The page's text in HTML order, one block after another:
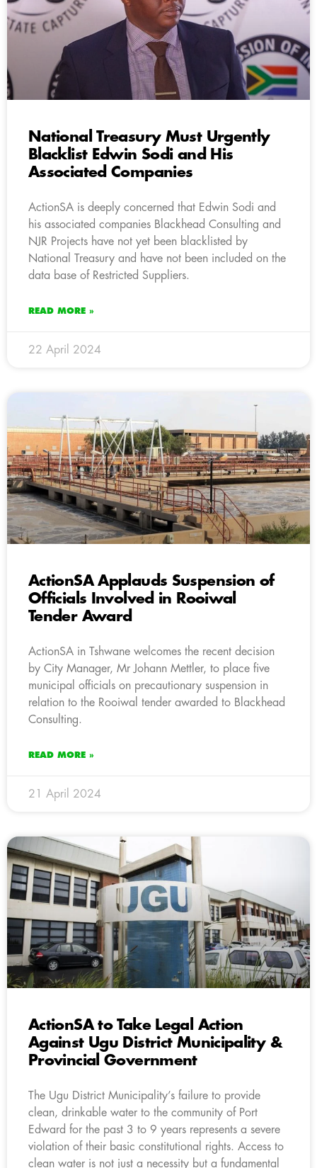
National Treasury Must Urgently
Blacklist Edwin Sodi and His
Associated Companies
ActionSA is deeply concerned that Edwin Sodi and
his associated companies Blackhead Consulting and
NJR Projects have not yet been blacklisted by
National Treasury and have not been included on the
data base of Restricted Suppliers.
READ MORE »
22 April 2024
ActionSA Applauds Suspension of
Officials Involved in Rooiwal
Tender Award
ActionSA in Tshwane welcomes the recent decision
by City Manager, Mr Johann Mettler, to place five
municipal officials on precautionary suspension in
relation to the Rooiwal tender awarded to Blackhead
Consulting.
READ MORE »
21 April 2024
ActionSA to Take Legal Action
Against Ugu District Municipality &
Provincial Government
The Ugu District Municipality’s failure to provide
clean, drinkable water to the community of Port
Edward for the past 3 to 9 years represents a severe
violation of their basic constitutional rights. Access to
clean water is not just a necessity but a fundamental